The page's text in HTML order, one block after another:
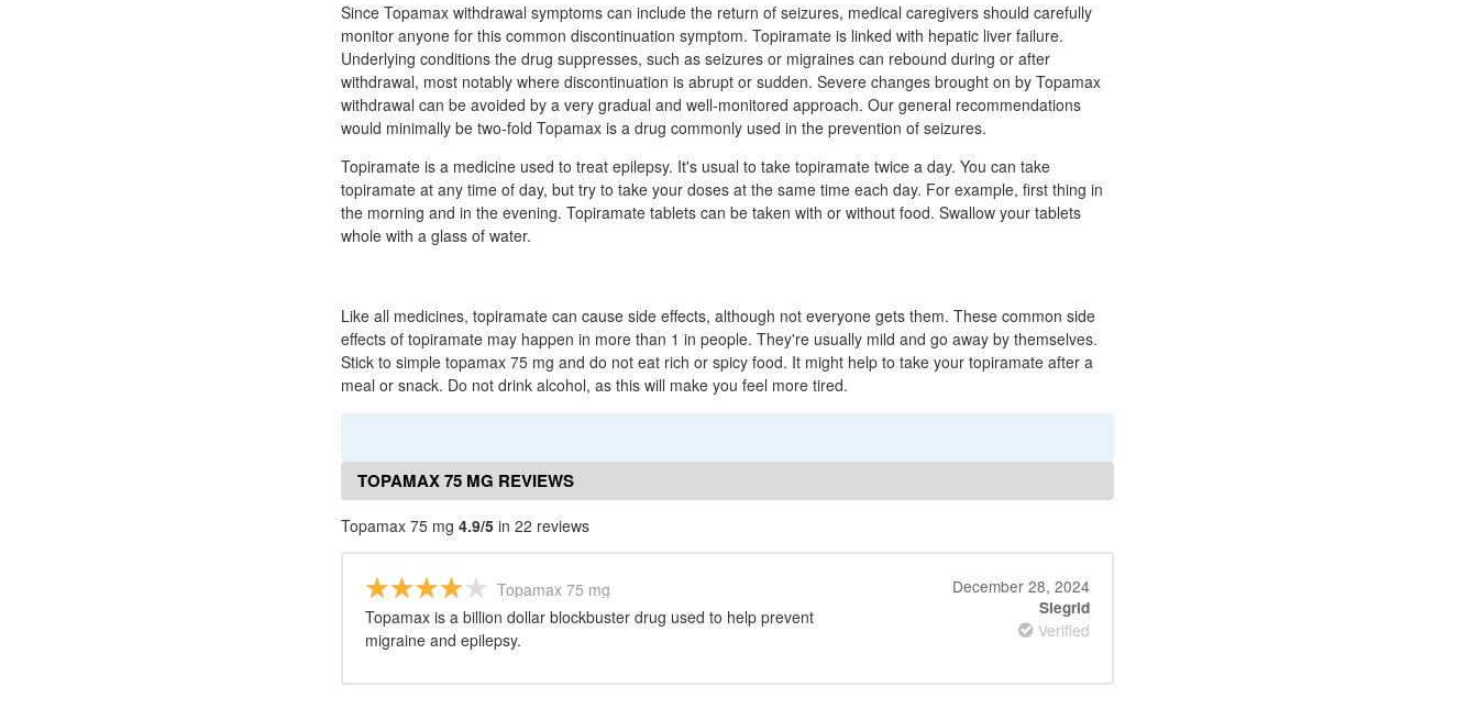
Since Topamax withdrawal symptoms can include the return of seizures, medical caregivers should carefully
monitor anyone for this common discontinuation symptom. Topiramate is linked with hepatic liver failure.
Underlying conditions the drug suppresses, such as seizures or migraines can rebound during or after
withdrawal, most notably where discontinuation is abrupt or sudden. Severe changes brought on by Topamax
withdrawal can be avoided by a very gradual and well-monitored approach. Our general recommendations
would minimally be two-fold Topamax is a drug commonly used in the prevention of seizures.
Topiramate is a medicine used to treat epilepsy. It's usual to take topiramate twice a day. You can take
topiramate at any time of day, but try to take your doses at the same time each day. For example, first thing in
the morning and in the evening. Topiramate tablets can be taken with or without food. Swallow your tablets
whole with a glass of water.
Like all medicines, topiramate can cause side effects, although not everyone gets them. These common side
effects of topiramate may happen in more than 1 in people. They're usually mild and go away by themselves.
Stick to simple topamax 75 mg and do not eat rich or spicy food. It might help to take your topiramate after a
meal or snack. Do not drink alcohol, as this will make you feel more tired.
TOPAMAX 75 MG REVIEWS
Topamax 75 mg 4.9/5 in 22 reviews
Topamax 75 mg
Topamax is a billion dollar blockbuster drug used to help prevent
migraine and epilepsy.
December 28, 2024
Siegrid
Verified